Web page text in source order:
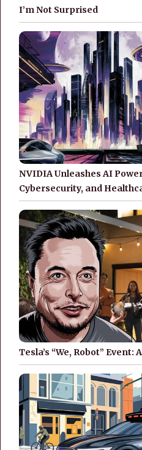
I’m Not Surprised
NVIDIA Unleashes AI
Cybersecurity, and
Tesla’s “We, Robot”